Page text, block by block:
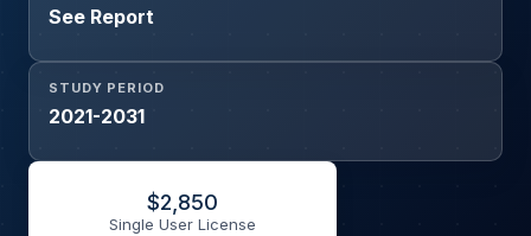
See Report
STUDY PERIOD
2021-2031
$2,850
Single User License